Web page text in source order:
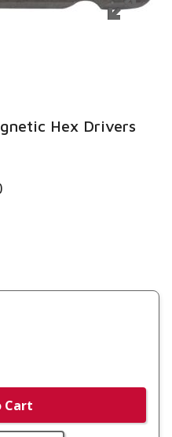
Hex Drivers
Cart